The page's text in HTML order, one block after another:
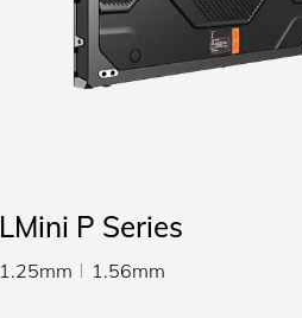
LMini P Series
1.25mm 1.56mm